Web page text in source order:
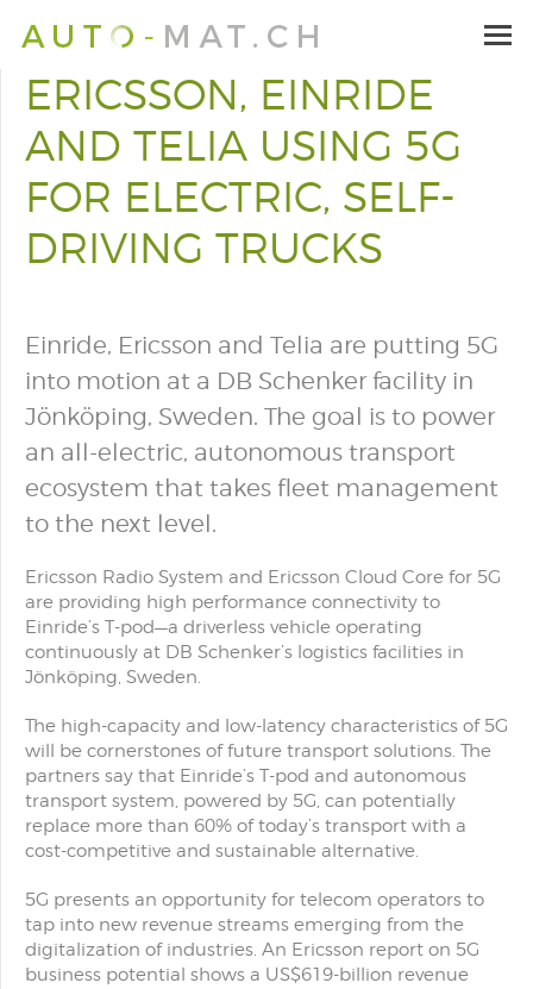
ERICSSON, EINRIDE
AND TELIA USING 5G
FOR ELECTRIC, SELF-
DRIVING TRUCKS
Einride, Ericsson and Telia are putting 5G
into motion at a DB Schenker facility in
Jönköping, Sweden. The goal is to power
an all-electric, autonomous transport
ecosystem that takes fleet management
to the next level.
Ericsson Radio System and Ericsson Cloud Core for 5G
are providing high performance connectivity to
Einride’s T-pod—a driverless vehicle operating
continuously at DB Schenker’s logistics facilities in
Jönköping, Sweden.
The high-capacity and low-latency characteristics of 5G
will be cornerstones of future transport solutions. The
partners say that Einride’s T-pod and autonomous
transport system, powered by 5G, can potentially
replace more than 60% of today’s transport with a
cost-competitive and sustainable alternative.
5G presents an opportunity for telecom operators to
tap into new revenue streams emerging from the
digitalization of industries. An Ericsson report on 5G
business potential shows a US$619-billion revenue